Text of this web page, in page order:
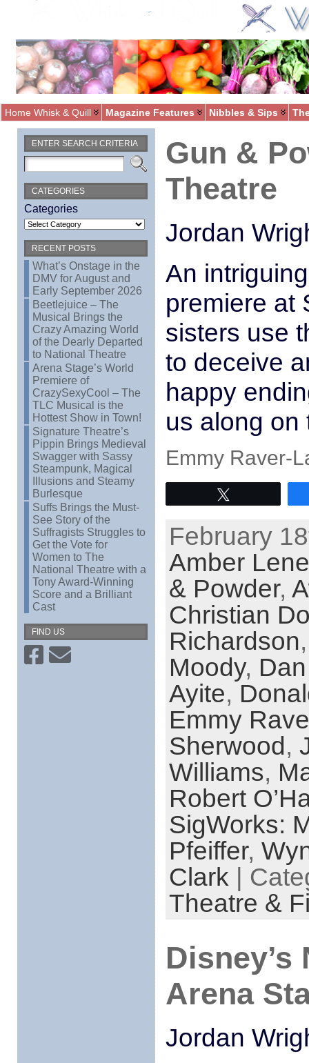
Home Whisk & Quill Magazine Features Nibbles & Sips
ENTER SEARCH CRITERIA
CATEGORIES
Categories
RECENT POSTS
What’s Onstage in the
DMV for August and
Early September 2026
Beetlejuice – The
Musical Brings the
Crazy Amazing World
of the Dearly Departed
to National Theatre
Arena Stage’s World
Premiere of
CrazySexyCool – The
TLC Musical is the
Hottest Show in Town!
Signature Theatre’s
Pippin Brings Medieval
Swagger with Sassy
Steampunk, Magical
Illusions and Steamy
Burlesque
Suffs Brings the Must-
See Story of the
Suffragists Struggles to
Get the Vote for
Women to The
National Theatre with a
Tony Award-Winning
Score and a Brilliant
Cast
FIND US
Gun &
Theatre
Jordan
An
premiere at
sisters use
to deceive
happy
us along on
Emmy Raver-
February
Amber
& Powder,
Christian
Richardson
Moody,
Ayite,
Emmy
Sherwood,
Williams,
Robert
SigWorks:
Pfeiffer,
Clark |
Theatre &
Arena
Jordan